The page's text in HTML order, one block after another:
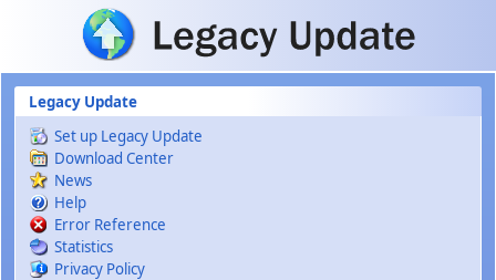
Skip to main content
Legacy Update
Set up Legacy Update
Download Center
News
Help
Error Reference
Statistics
Privacy Policy